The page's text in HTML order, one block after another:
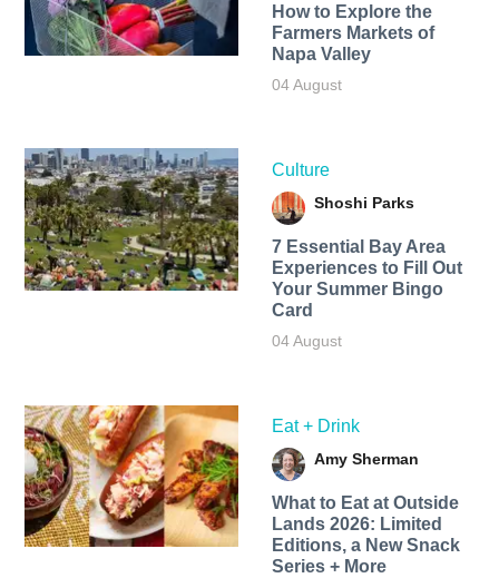
How to Explore the
Farmers Markets of
Napa Valley
04 August
Culture
Shoshi Parks
7 Essential Bay Area
Experiences to Fill Out
Your Summer Bingo
Card
04 August
Eat + Drink
Amy Sherman
What to Eat at Outside
Lands 2026: Limited
Editions, a New Snack
Series + More